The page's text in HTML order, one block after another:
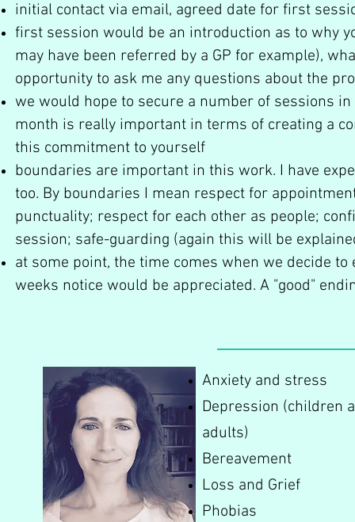
initial contact via email, agreed date for first
first session would be an introduction as to why
may have been referred by a GP for example),
opportunity to ask me any questions about the
we would hope to secure a number of sessions
month is really important in terms of creating a
this commitment to yourself
boundaries are important in this work. I have
too. By boundaries I mean respect for
punctuality; respect for each other as people;
session; safe-guarding (again this will be
at some point, the time comes when we decide
weeks notice would be appreciated. A "good"
Anxiety and stress
Depression (children
adults)
Bereavement
Loss and Grief
Phobias